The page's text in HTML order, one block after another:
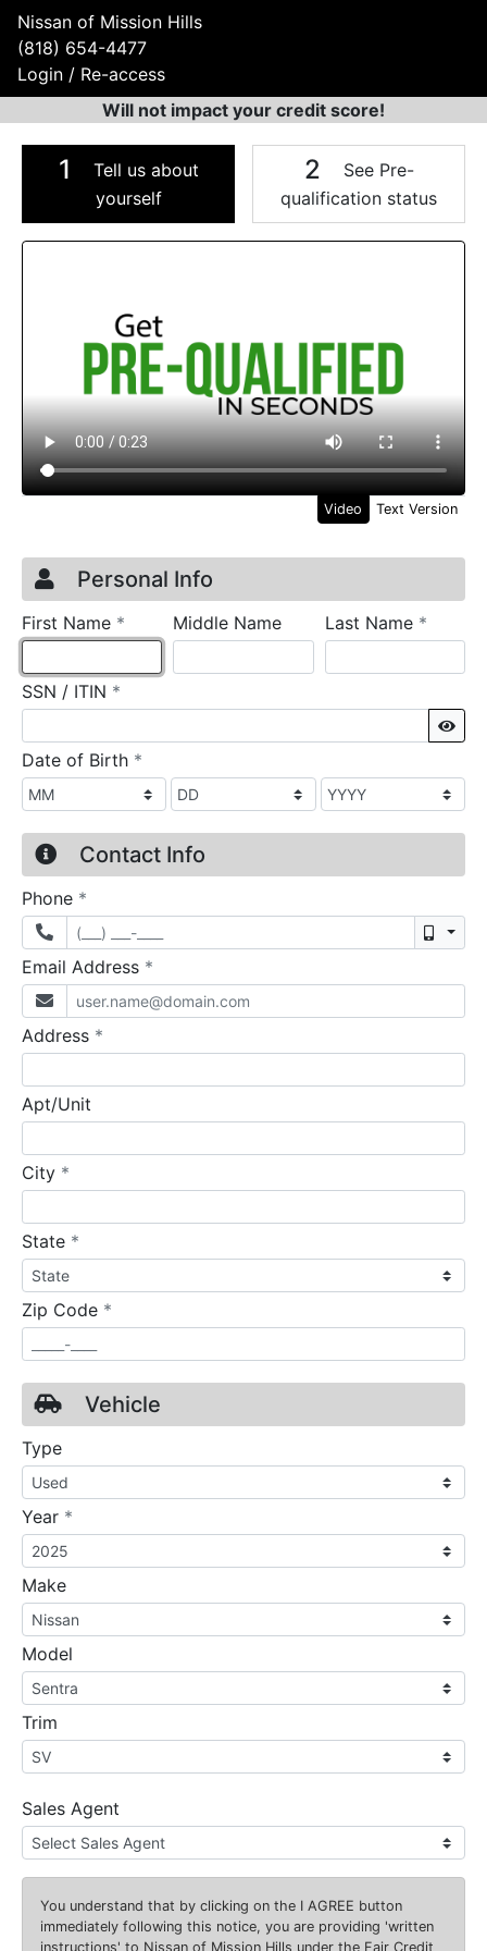
Nissan of Mission Hills
(818) 654-4477
Login / Re-access
Will not impact your credit score!
1
Tell us about
yourself
2
See Pre-
qualification status
Video Panel
Video Text Version
Credit Application
Page 1
Personal Info
First Name * requiredMiddle Name Last Name *
SSN / ITIN *
Date of Birth *
Contact Info
Phone *
Email Address *
Address *
Apt/Unit
City *
State *
Zip Code *
Vehicle
Type
Year *
Make
Model
Trim
Sales Agent
You understand that by clicking on the I AGREE button
immediately following this notice, you are providing 'written
instructions' to Nissan of Mission Hills under the Fair Credit